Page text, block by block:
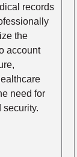
records
the
account
need for
security.